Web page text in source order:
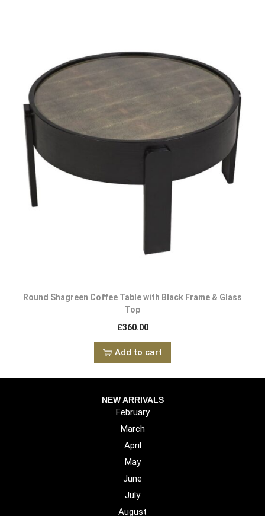
Round Shagreen Coffee Table with Black Frame & Glass
Top
£360.00
Add to cart
NEW ARRIVALS
February
March
April
May
June
July
August